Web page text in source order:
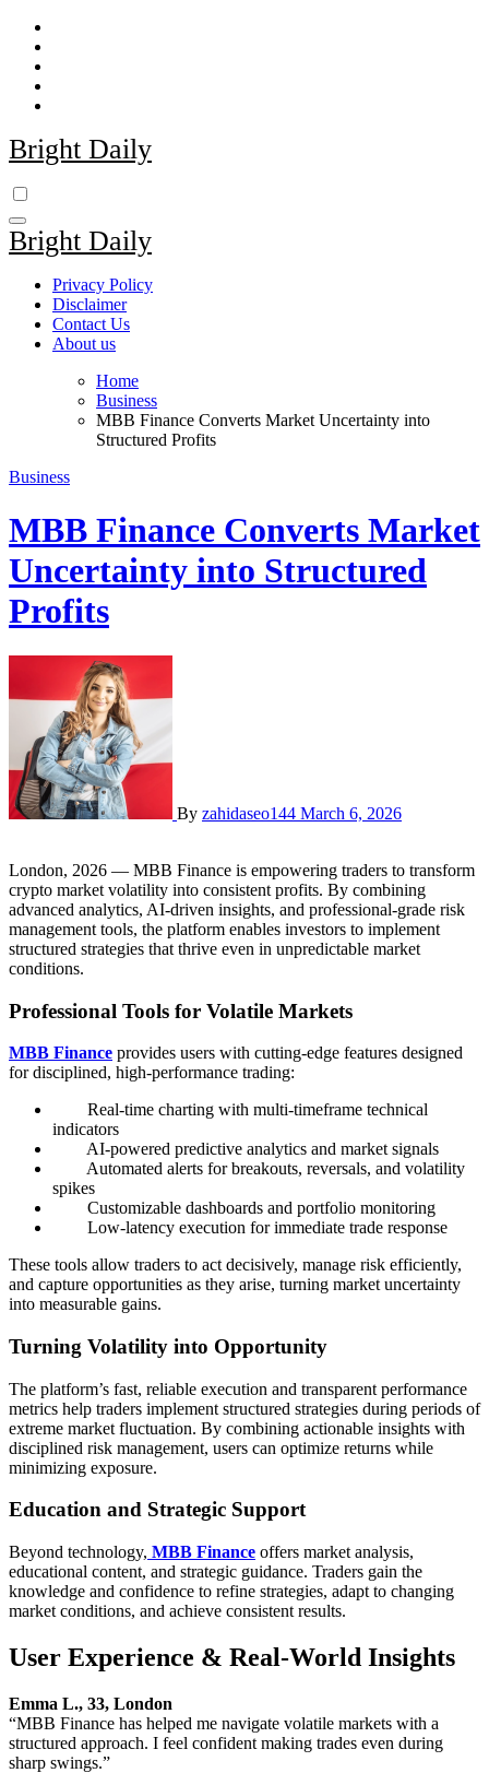
Skip
content
Bright Daily
Bright Daily
Privacy Policy
Disclaimer
Contact Us
About us
Home
Business
MBB Finance Converts Market Uncertainty into
Structured Profits
Business
MBB Finance Converts Market
Uncertainty into Structured
Profits
By zahidaseo144 March 6, 2026
London, 2026 — MBB Finance is empowering traders to transform
crypto market volatility into consistent profits. By combining
advanced analytics, AI-driven insights, and professional-grade risk
management tools, the platform enables investors to implement
structured strategies that thrive even in unpredictable market
conditions.
Professional Tools for Volatile Markets
MBB Finance provides users with cutting-edge features designed
for disciplined, high-performance trading:
Real-time charting with multi-timeframe technical
indicators
AI-powered predictive analytics and market signals
Automated alerts for breakouts, reversals, and volatility
spikes
Customizable dashboards and portfolio monitoring
Low-latency execution for immediate trade response
These tools allow traders to act decisively, manage risk efficiently,
and capture opportunities as they arise, turning market uncertainty
into measurable gains.
Turning Volatility into Opportunity
The platform’s fast, reliable execution and transparent performance
metrics help traders implement structured strategies during periods of
extreme market fluctuation. By combining actionable insights with
disciplined risk management, users can optimize returns while
minimizing exposure.
Education and Strategic Support
Beyond technology, MBB Finance offers market analysis,
educational content, and strategic guidance. Traders gain the
knowledge and confidence to refine strategies, adapt to changing
market conditions, and achieve consistent results.
User Experience & Real-World Insights
Emma L., 33, London
“MBB Finance has helped me navigate volatile markets with a
structured approach. I feel confident making trades even during
sharp swings.”